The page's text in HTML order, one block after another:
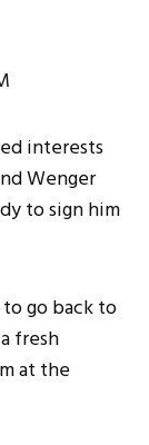
interests
Wenger
to sign him
to go back to
fresh
at the